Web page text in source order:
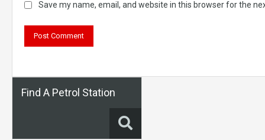
Save my name, email, and website in this browser for the
Find A Petrol Station